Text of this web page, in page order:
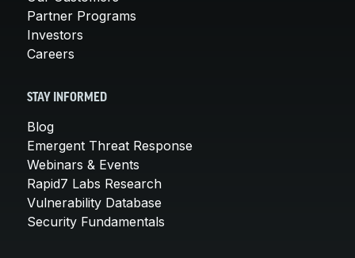
Partner Programs
Investors
Careers
STAY INFORMED
Blog
Emergent Threat Response
Webinars & Events
Rapid7 Labs Research
Vulnerability Database
Security Fundamentals